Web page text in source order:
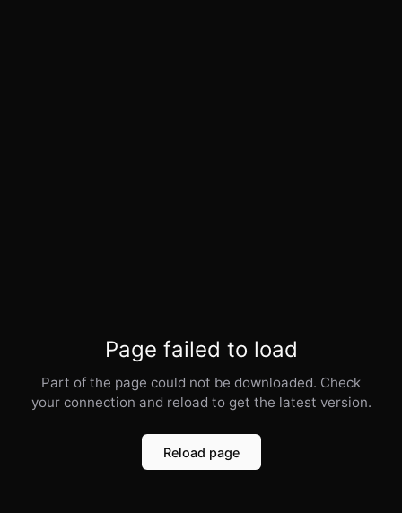
Page failed to load
Part of the page could not be downloaded. Check
your connection and reload to get the latest version.
Reload page